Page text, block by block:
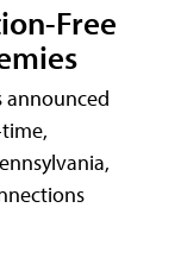
Free
announced